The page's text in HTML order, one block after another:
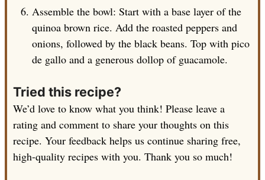
Assemble the bowl: Start with a base layer of the
quinoa brown rice. Add the roasted peppers and
onions, followed by the black beans. Top with pico
de gallo and a generous dollop of guacamole.
Tried this recipe?
We’d love to know what you think! Please leave a
rating and comment to share your thoughts on this
recipe. Your feedback helps us continue sharing free,
high-quality recipes with you. Thank you so much!